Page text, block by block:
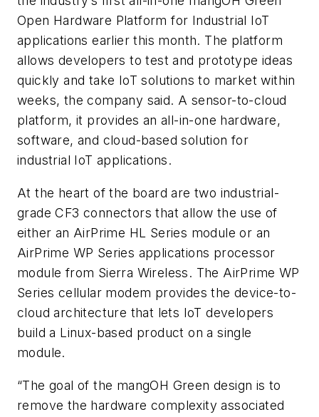
Open Hardware Platform for Industrial IoT
applications earlier this month. The platform
allows developers to test and prototype ideas
quickly and take IoT solutions to market within
weeks, the company said. A sensor-to-cloud
platform, it provides an all-in-one hardware,
software, and cloud-based solution for
industrial IoT applications.
At the heart of the board are two industrial-
grade CF3 connectors that allow the use of
either an AirPrime HL Series module or an
AirPrime WP Series applications processor
module from Sierra Wireless. The AirPrime WP
Series cellular modem provides the device-to-
cloud architecture that lets IoT developers
build a Linux-based product on a single
module.
“The goal of the mangOH Green design is to
remove the hardware complexity associated